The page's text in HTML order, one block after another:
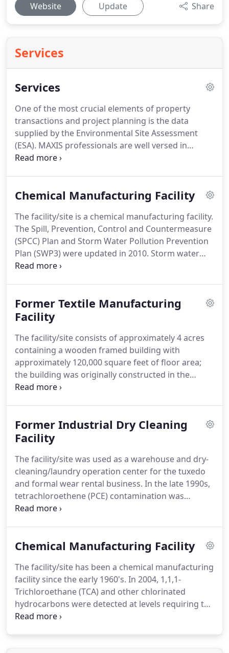
Website Update Share
Services
Services
One of the most crucial elements of property
transactions and project planning is the data
supplied by the Environmental Site Assessment
(ESA). MAXIS professionals are well versed in
identifying and evaluating potential Recognized
industrial site. We have the ability to provide our
environmental risks and liabilities associated with
each REC to allow them to better evaluate the
viability and profitability of each potential
investment.
Chemical Manufacturing Facility
The facility/site is a chemical manufacturing facility.
The Spill, Prevention, Control and Countermeasure
(SPCC) Plan and Storm Water Pollution Prevention
Plan (SWP3) were updated in 2010. Storm water
samples collected per the SWP3, indicated low
determined to be leaching into the storm water
drainage system (underground piping network)
from a past chemical release to the subsurface due
to shallow groundwater conditions at the site.
Former Textile Manufacturing
Facility
The facility/site consists of approximately 4 acres
containing a wooden framed building with
approximately 120,000 square feet of floor area;
the building was originally constructed in the
1940's (with subsequent additions) and was utilized
rehabilitate the building for multi-family apartment
housing.Maxis was retained to perform the
environmental due diligence required by the
Georgia Department of Community Affairs (DCA) to
apply for the low-income tax credits/grants
through the United States Housing and Urban
Development (HUD) programs.
Former Industrial Dry Cleaning
Facility
The facility/site was used as a warehouse and dry-
cleaning/laundry operation center for the tuxedo
and formal wear rental business. In the late 1990s,
tetrachloroethene (PCE) contamination was
discovered in the soil and groundwater beneath
measures have been performed at the site since
retained in 2010 to assess and remediate the
dissolved-phase PCE which had impacted the
downgradient, off-site property.
Chemical Manufacturing Facility
The facility/site has been a chemical manufacturing
facility since the early 1960's. In 2004, 1,1,1-
Trichloroethane (TCA) and other chlorinated
hydrocarbons were detected at levels requiring the
site to be listed in the Georgia Hazardous Site